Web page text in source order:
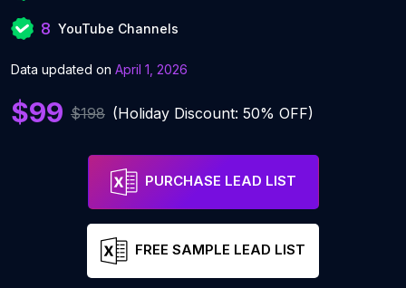
8 YouTube Channels
Data updated on April 1, 2026
$99 $198 (Holiday Discount: 50% OFF)
PURCHASE LEAD LIST
FREE SAMPLE LEAD LIST